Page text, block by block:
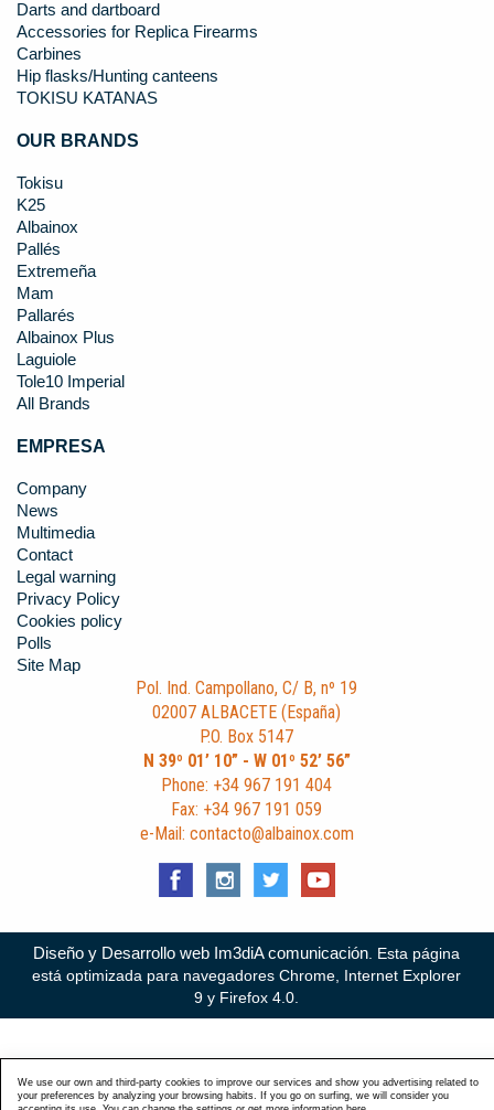
Darts and dartboard
Accessories for Replica Firearms
Carbines
Hip flasks/Hunting canteens
TOKISU KATANAS
OUR BRANDS
Tokisu
K25
Albainox
Pallés
Extremeña
Mam
Pallarés
Albainox Plus
Laguiole
Tole10 Imperial
All Brands
EMPRESA
Company
News
Multimedia
Contact
Legal warning
Privacy Policy
Cookies policy
Polls
Site Map
Pol. Ind. Campollano, C/ B, nº 19
02007 ALBACETE (España)
P.O. Box 5147
N 39º 01’ 10” - W 01º 52’ 56”
Phone: +34 967 191 404
Fax: +34 967 191 059
e-Mail: contacto@albainox.com
Diseño y Desarrollo web Im3diA comunicación. Esta página
está optimizada para navegadores Chrome, Internet Explorer
9 y Firefox 4.0.
We use our own and third-party cookies to improve our services and show you advertising related to
your preferences by analyzing your browsing habits. If you go on surfing, we will consider you